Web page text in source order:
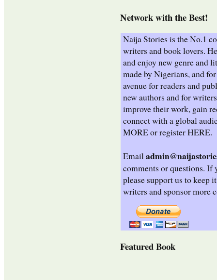
Network with the Best!
Naija Stories is the No.1
writers and book lovers.
and enjoy new genre and
made by Nigerians, and
avenue for readers and
new authors and for
improve their work, gain
connect with a global
MOREor registerHERE.
Email
comments or questions. If
please support us to keep
writers and sponsor more
Featured Book